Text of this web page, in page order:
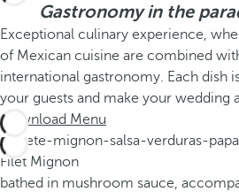
Gastronomy in the
Exceptional culinary experience,
of Mexican cuisine are combined
international gastronomy. Each dish
your guests and make your wedding
Download Menu
Filet Mignon
bathed in mushroom sauce,